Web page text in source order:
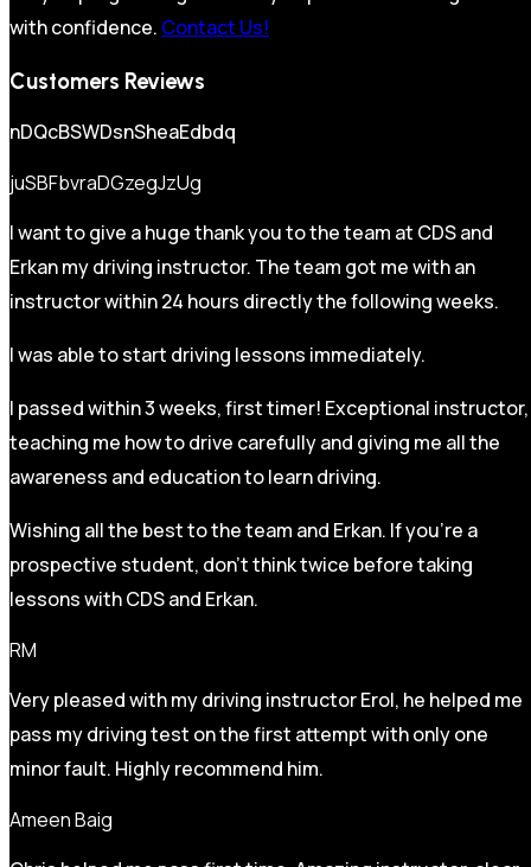
with confidence. Contact Us!
Customers Reviews
nDQcBSWDsnSheaEdbdq
juSBFbvraDGzegJzUg
I want to give a huge thank you to the team at CDS and
Erkan my driving instructor. The team got me with an
instructor within 24 hours directly the following weeks.
I was able to start driving lessons immediately.
I passed within 3 weeks, first timer! Exceptional instructor,
teaching me how to drive carefully and giving me all the
awareness and education to learn driving.
Wishing all the best to the team and Erkan. If you’re a
prospective student, don’t think twice before taking
lessons with CDS and Erkan.
RM
Very pleased with my driving instructor Erol, he helped me
pass my driving test on the first attempt with only one
minor fault. Highly recommend him.
Ameen Baig